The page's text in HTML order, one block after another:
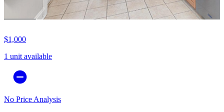
$1,000
1 unit available
No Price Analysis